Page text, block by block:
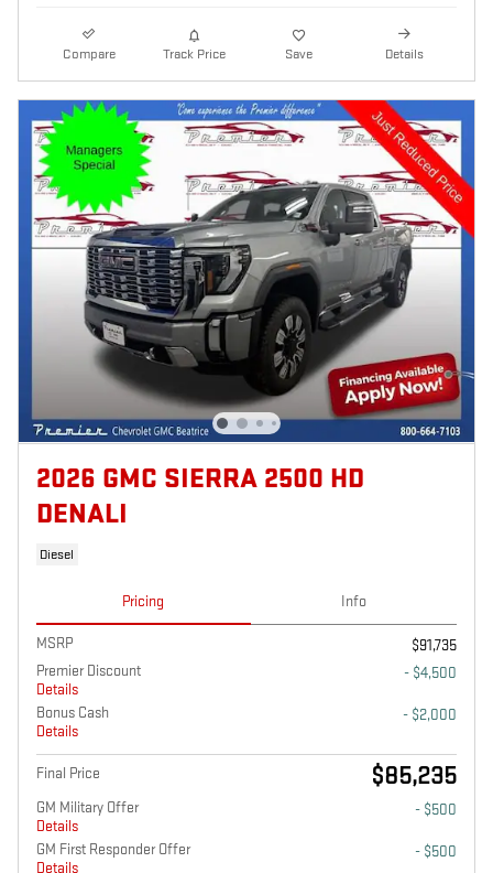
Compare Track Price Save Details
2026 GMC SIERRA 2500 HD
DENALI
Diesel
Pricing Info
MSRP
$91,735
Premier Discount
Details
- $4,500
Bonus Cash
Details
- $2,000
Final Price $85,235
GM Military Offer
Details
- $500
GM First Responder Offer
Details
- $500